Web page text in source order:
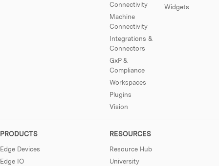
Connectivity
Machine
Connectivity
Integrations &
Connectors
GxP &
Compliance
Workspaces
Plugins
Vision
Widgets
PRODUCTS
Edge Devices
Edge IO
RESOURCES
Resource Hub
University